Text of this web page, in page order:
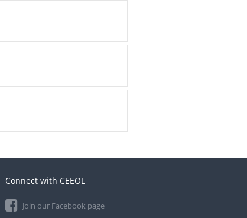
Connect with CEEOL
Join our Facebook page